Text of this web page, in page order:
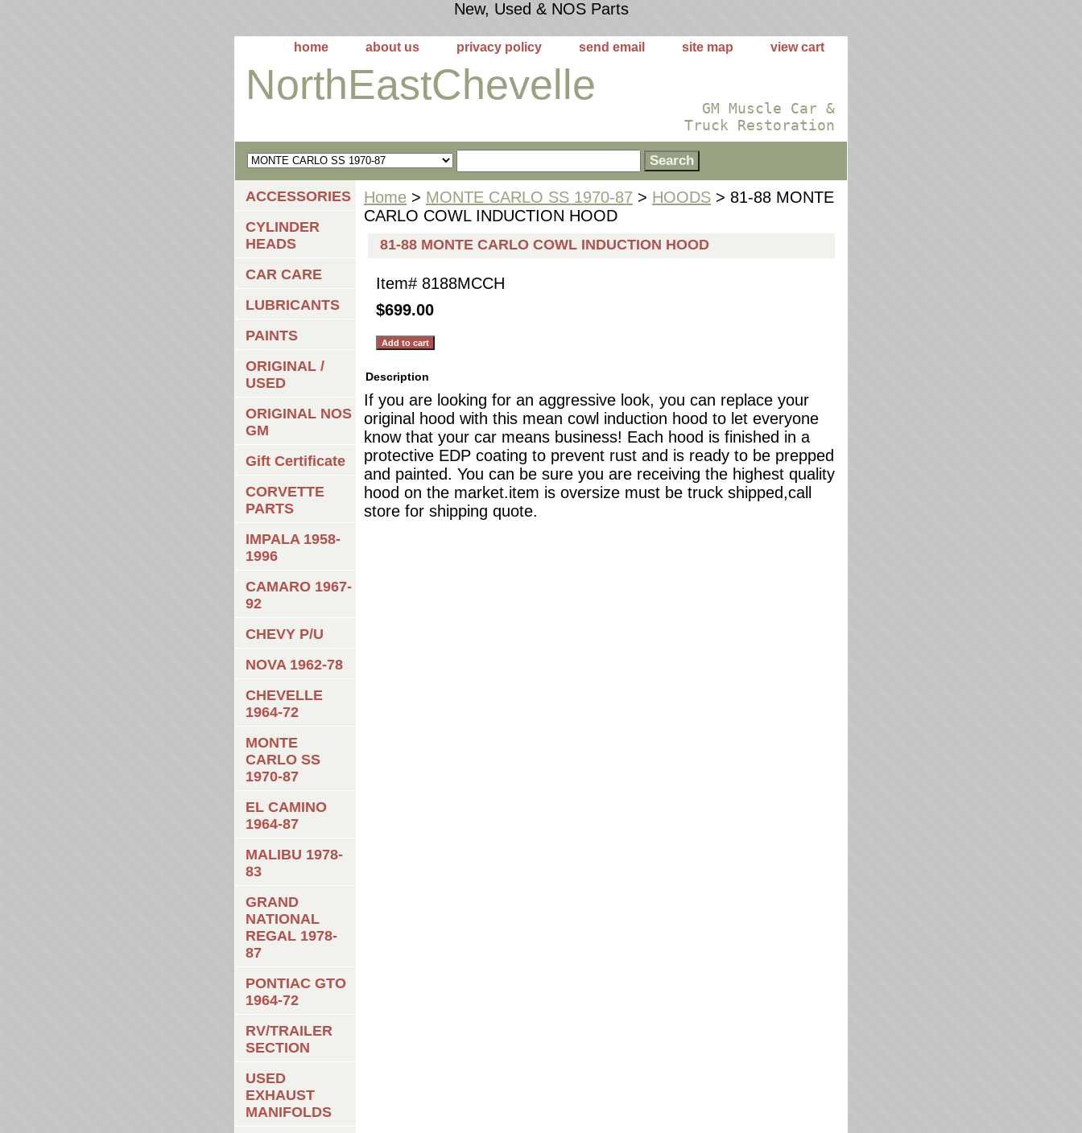
New, Used & NOS Parts
home about us privacy policy send email site map view cart
NorthEastChevelle
GM Muscle Car &
Truck Restoration
Home > MONTE CARLO SS 1970-87 > HOODS > 81-88 MONTE
CARLO COWL INDUCTION HOOD
81-88 MONTE CARLO COWL INDUCTION HOOD
Item# 8188MCCH
$699.00
Description
If you are looking for an aggressive look, you can replace your
original hood with this mean cowl induction hood to let everyone
know that your car means business! Each hood is finished in a
protective EDP coating to prevent rust and is ready to be prepped
and painted. You can be sure you are receiving the highest quality
hood on the market.item is oversize must be truck shipped,call
store for shipping quote.
ACCESSORIES
CYLINDER
HEADS
CAR CARE
LUBRICANTS
PAINTS
ORIGINAL /
USED
ORIGINAL NOS
GM
Gift Certificate
CORVETTE
PARTS
IMPALA 1958-
1996
CAMARO 1967-
92
CHEVY P/U
NOVA 1962-78
CHEVELLE
1964-72
MONTE
CARLO SS
1970-87
EL CAMINO
1964-87
MALIBU 1978-
83
GRAND
NATIONAL
REGAL 1978-
87
PONTIAC GTO
1964-72
RV/TRAILER
SECTION
USED
EXHAUST
MANIFOLDS